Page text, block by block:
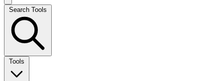
Search Tools
Tools